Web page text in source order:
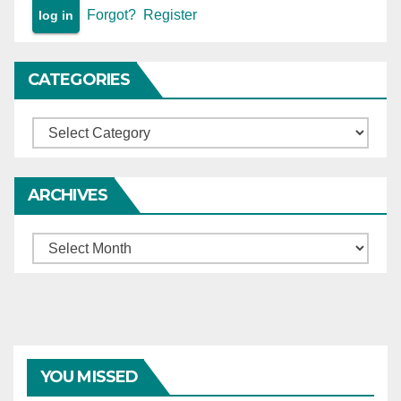
Forgot? Register
CATEGORIES
Categories
ARCHIVES
Archives
YOU MISSED